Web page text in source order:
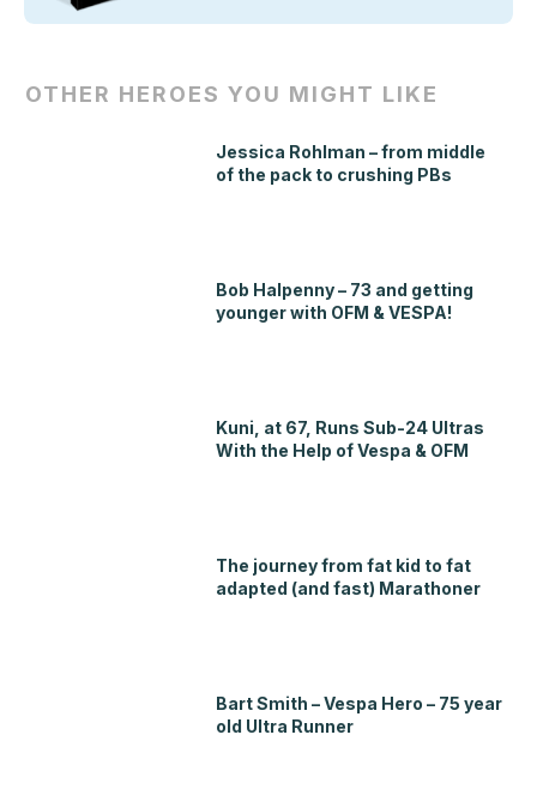
OTHER HEROES YOU MIGHT LIKE
Jessica Rohlman – from middle
of the pack to crushing PBs
Bob Halpenny – 73 and getting
younger with OFM & VESPA!
Kuni, at 67, Runs Sub-24 Ultras
With the Help of Vespa & OFM
The journey from fat kid to fat
adapted (and fast) Marathoner
Bart Smith – Vespa Hero – 75 year
old Ultra Runner